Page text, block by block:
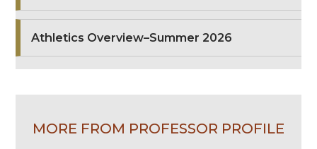
Athletics Overview–Summer 2026
MORE FROM PROFESSOR PROFILE